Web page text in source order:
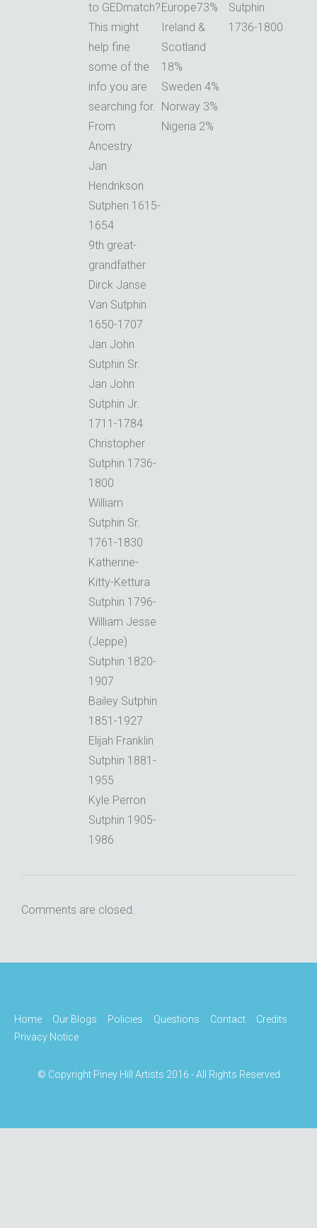
to GEDmatch?
This might
help fine
some of the
info you are
searching for.
From
Ancestry
Jan
Hendrikson
Sutphen 1615-
1654
9th great-
grandfather
Dirck Janse
Van Sutphin
1650-1707
Jan John
Sutphin Sr.
Jan John
Sutphin Jr.
1711-1784
Christopher
Sutphin 1736-
1800
William
Sutphin Sr.
1761-1830
Katherine-
Kitty-Kettura
Sutphin 1796-
William Jesse
(Jeppe)
Sutphin 1820-
1907
Bailey Sutphin
1851-1927
Elijah Franklin
Sutphin 1881-
1955
Kyle Perron
Sutphin 1905-
1986
Europe73%
Ireland &
Scotland
18%
Sweden 4%
Norway 3%
Nigeria 2%
Sutphin
1736-1800
Comments are closed.
Home Our Blogs Policies Questions Contact
Credits
Privacy Notice
© Copyright Piney Hill Artists 2016 - All Rights Reserved